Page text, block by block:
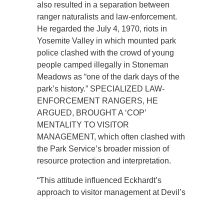
also resulted in a separation between
ranger naturalists and law-enforcement.
He regarded the July 4, 1970, riots in
Yosemite Valley in which mounted park
police clashed with the crowd of young
people camped illegally in Stoneman
Meadows as “one of the dark days of the
park’s history.” SPECIALIZED LAW-
ENFORCEMENT RANGERS, HE
ARGUED, BROUGHT A ‘COP’
MENTALITY TO VISITOR
MANAGEMENT, which often clashed with
the Park Service’s broader mission of
resource protection and interpretation.
“This attitude influenced Eckhardt’s
approach to visitor management at Devil’s